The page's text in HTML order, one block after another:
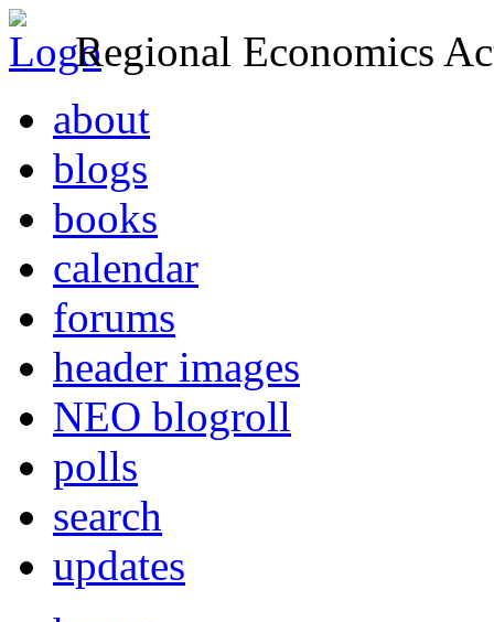
Regional Economics
about
blogs
books
calendar
forums
header images
NEO blogroll
polls
search
updates